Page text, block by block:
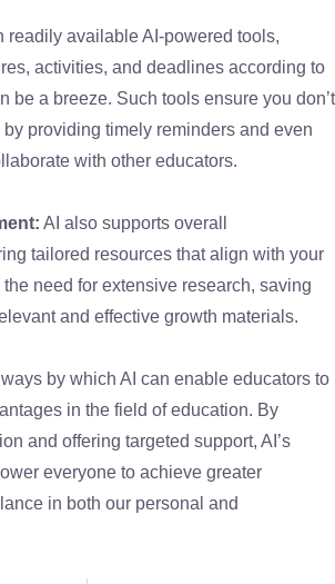
readily available AI-powered tools,
activities, and deadlines according to
be a breeze. Such tools ensure you don’t
providing timely reminders and even
with other educators.
AI also supports overall
tailored resources that align with your
need for extensive research, saving
and effective growth materials.
by which AI can enable educators to
in the field of education. By
and offering targeted support, AI’s
everyone to achieve greater
in both our personal and